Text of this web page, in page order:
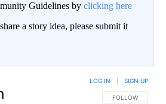
Guidelines by clicking here
a story idea, please submit it
FOLLOW THIS
FOLLOW
LOG IN SIGN UP